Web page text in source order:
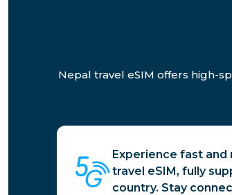
Nepal travel eSIM offers high-
Experience fast
travel eSIM, fully
country. Stay